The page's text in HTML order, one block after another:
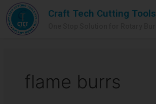
Craft Tech Cutting Tools
flame burrs